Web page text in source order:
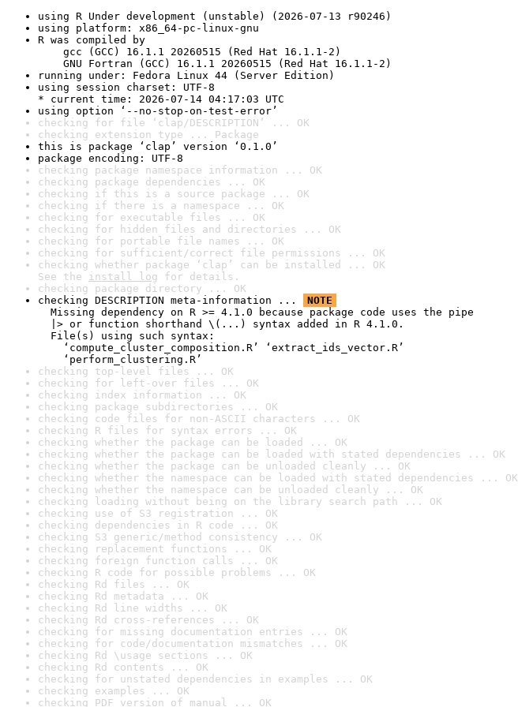
using R Under development (unstable) (2026-07-13 r90246)
using platform: x86_64-pc-linux-gnu
R was compiled by
gcc (GCC) 16.1.1 20260515 (Red Hat 16.1.1-2)
GNU Fortran (GCC) 16.1.1 20260515 (Red Hat 16.1.1-2)
running under: Fedora Linux 44 (Server Edition)
using session charset: UTF-8
* current time: 2026-07-14 04:17:03 UTC
using option ‘--no-stop-on-test-error’
checking for file ‘clap/DESCRIPTION’ ... OK
checking extension type ... Package
this is package ‘clap’ version ‘0.1.0’
package encoding: UTF-8
checking package namespace information ... OK
checking package dependencies ... OK
checking if this is a source package ... OK
checking if there is a namespace ... OK
checking for executable files ... OK
checking for hidden files and directories ... OK
checking for portable file names ... OK
checking for sufficient/correct file permissions ... OK
checking whether package ‘clap’ can be installed ... OK
See the install log for details.
checking package directory ... OK
checking DESCRIPTION meta-information ...
NOTE
Missing dependency on R >= 4.1.0 because package code uses the pipe
|> or function shorthand \(...) syntax added in R 4.1.0.
File(s) using such syntax:
‘compute_cluster_composition.R’ ‘extract_ids_vector.R’
‘perform_clustering.R’
checking top-level files ... OK
checking for left-over files ... OK
checking index information ... OK
checking package subdirectories ... OK
checking code files for non-ASCII characters ... OK
checking R files for syntax errors ... OK
checking whether the package can be loaded ... OK
checking whether the package can be loaded with stated dependencies ... OK
checking whether the package can be unloaded cleanly ... OK
checking whether the namespace can be loaded with stated dependencies ... OK
checking whether the namespace can be unloaded cleanly ... OK
checking loading without being on the library search path ... OK
checking use of S3 registration ... OK
checking dependencies in R code ... OK
checking S3 generic/method consistency ... OK
checking replacement functions ... OK
checking foreign function calls ... OK
checking R code for possible problems ... OK
checking Rd files ... OK
checking Rd metadata ... OK
checking Rd line widths ... OK
checking Rd cross-references ... OK
checking for missing documentation entries ... OK
checking for code/documentation mismatches ... OK
checking Rd \usage sections ... OK
checking Rd contents ... OK
checking for unstated dependencies in examples ... OK
checking examples ... OK
checking PDF version of manual ... OK